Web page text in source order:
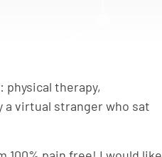
physical therapy,
a virtual stranger who sat